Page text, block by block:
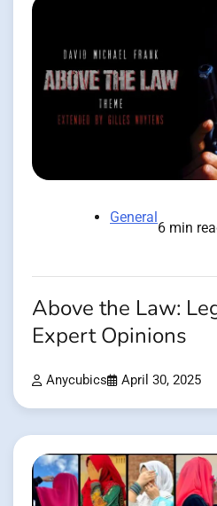
General
6 min
Above the Law:
Expert Opinions
Anycubics April 30, 2025